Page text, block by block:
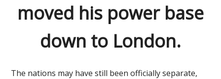
moved his power base
down to London.
The nations may have still been officially separate,